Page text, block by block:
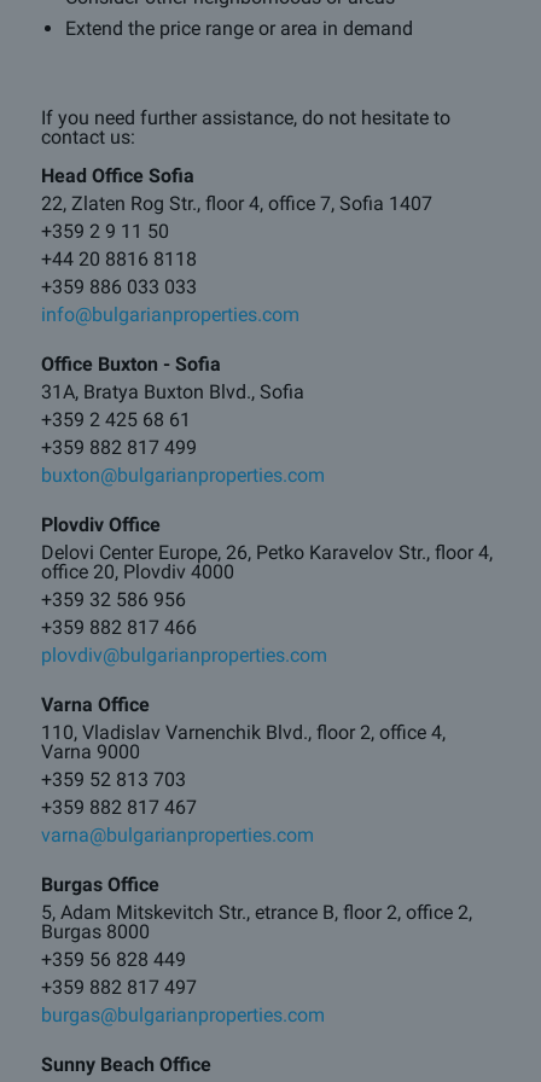
Extend the price range or area in demand
If you need further assistance, do not hesitate to
contact us:
Head Office Sofia
22, Zlaten Rog Str., floor 4, office 7, Sofia 1407
+359 2 9 11 50
+44 20 8816 8118
+359 886 033 033
info@bulgarianproperties.com
Office Buxton - Sofia
31A, Bratya Buxton Blvd., Sofia
+359 2 425 68 61
+359 882 817 499
buxton@bulgarianproperties.com
Plovdiv Office
Delovi Center Europe, 26, Petko Karavelov Str., floor 4,
office 20, Plovdiv 4000
+359 32 586 956
+359 882 817 466
plovdiv@bulgarianproperties.com
Varna Office
110, Vladislav Varnenchik Blvd., floor 2, office 4,
Varna 9000
+359 52 813 703
+359 882 817 467
varna@bulgarianproperties.com
Burgas Office
5, Adam Mitskevitch Str., etrance B, floor 2, office 2,
Burgas 8000
+359 56 828 449
+359 882 817 497
burgas@bulgarianproperties.com
Sunny Beach Office